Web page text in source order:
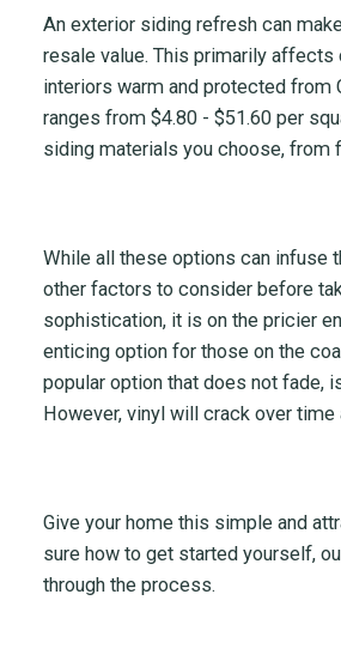
An exterior siding refresh can
resale value. This primarily affects
interiors warm and protected from
ranges from $4.80 - $51.60 per
siding materials you choose, from
While all these options can infuse
other factors to consider before
sophistication, it is on the pricier
enticing option for those on the
popular option that does not fade,
However, vinyl will crack over
Give your home this simple and
sure how to get started yourself,
through the process.